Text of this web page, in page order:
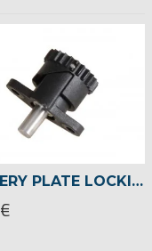
BATTERY PLATE LOCKING -04915